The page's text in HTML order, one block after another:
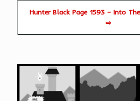
Hunter Black Page 1593 – Into
⇨